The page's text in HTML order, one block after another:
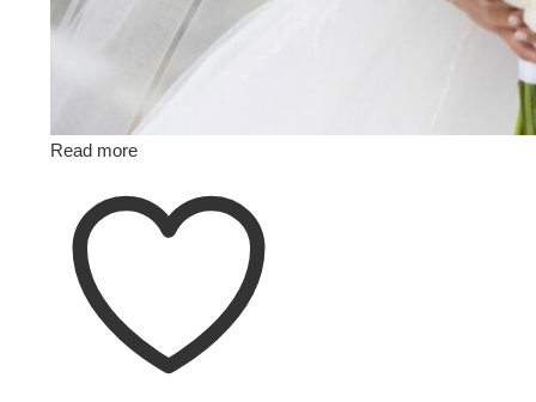
Read more